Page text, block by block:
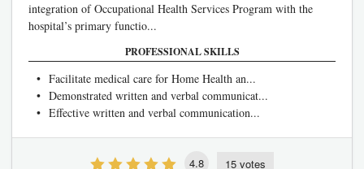
integration of Occupational Health Services Program with the
hospital’s primary functio...
PROFESSIONAL SKILLS
• Facilitate medical care for Home Health an...
• Demonstrated written and verbal communicat...
• Effective written and verbal communication...
4.8 15 votes